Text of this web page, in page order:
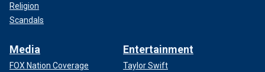
Religion
Scandals
Media
FOX Nation Coverage
Entertainment
Taylor Swift